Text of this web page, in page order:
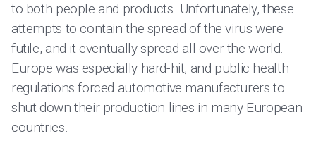
to both people and products. Unfortunately, these
attempts to contain the spread of the virus were
futile, and it eventually spread all over the world.
Europe was especially hard-hit, and public health
regulations forced automotive manufacturers to
shut down their production lines in many European
countries.